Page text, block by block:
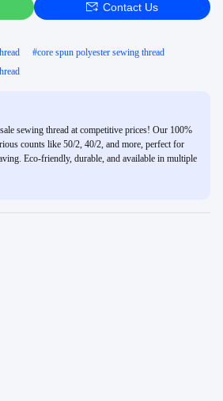
Contact Us
#core spun polyester sewing thread
sewing thread at competitive prices! Our 100%
counts like 50/2, 40/2, and more, perfect for
Eco-friendly, durable, and available in multiple